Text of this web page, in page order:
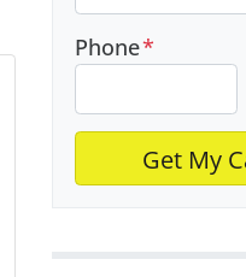
Phone*